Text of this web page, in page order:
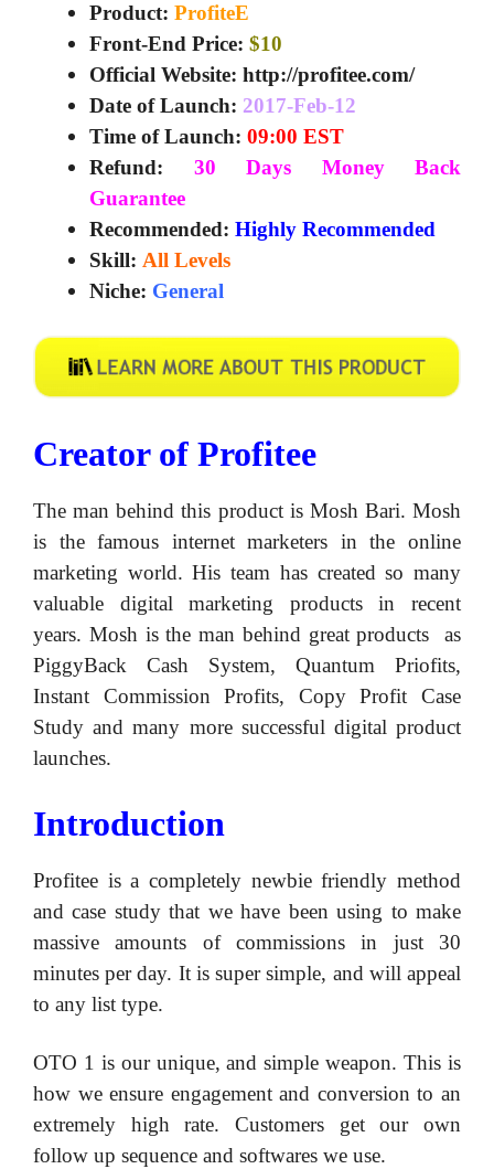
Product: ProfiteE
Front-End Price: $10
Official Website: http://profitee.com/
Date of Launch: 2017-Feb-12
Time of Launch: 09:00 EST
Refund: 30 Days Money Back
Guarantee
Recommended: Highly Recommended
Skill: All Levels
Niche: General
Creator of Profitee
The man behind this product is Mosh Bari. Mosh
is the famous internet marketers in the online
marketing world. His team has created so many
valuable digital marketing products in recent
years. Mosh is the man behind great products as
PiggyBack Cash System, Quantum Priofits,
Instant Commission Profits, Copy Profit Case
Study and many more successful digital product
launches.
Introduction
Profitee is a completely newbie friendly method
and case study that we have been using to make
massive amounts of commissions in just 30
minutes per day. It is super simple, and will appeal
to any list type.
OTO 1 is our unique, and simple weapon. This is
how we ensure engagement and conversion to an
extremely high rate. Customers get our own
follow up sequence and softwares we use.